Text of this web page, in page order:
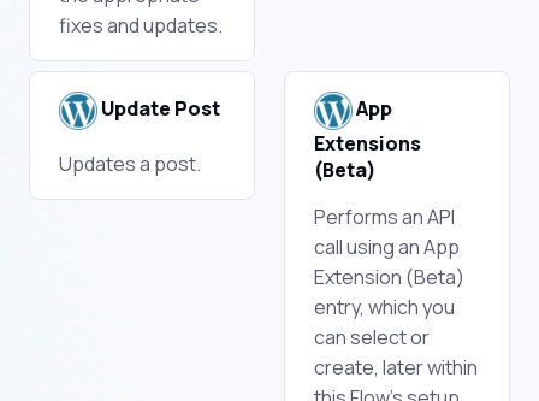
fixes and updates.
Update Post
Updates a post.
App
Extensions
(Beta)
Performs an API
call using an App
Extension (Beta)
entry, which you
can select or
create, later within